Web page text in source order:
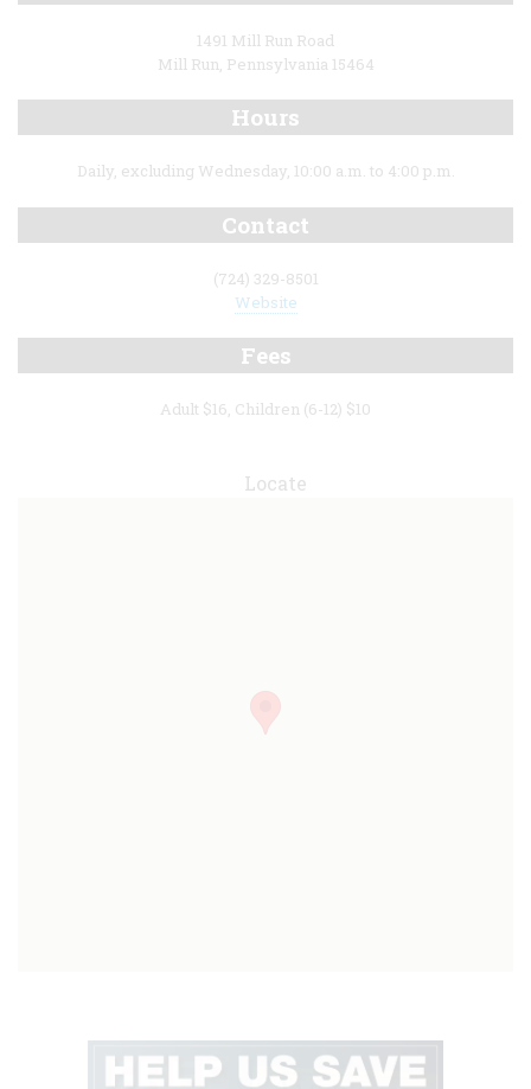
1491 Mill Run Road
Mill Run, Pennsylvania 15464
Hours
Daily, excluding Wednesday, 10:00 a.m. to 4:00 p.m.
Contact
(724) 329-8501
Website
Fees
Adult $16, Children (6-12) $10
Locate